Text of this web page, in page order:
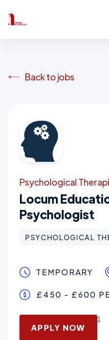
Back to jobs
Psychological
Locum
Psychologist
PSYCHOLOGICAL
TEMPORARY
£450 - £600
November 13, 2024
APPLY NOW